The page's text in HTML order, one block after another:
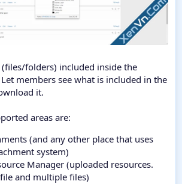
folders) included inside the
members see what is included in the
it.
areas are:
(and any other place that uses
system)
Manager (uploaded resources.
and multiple files)